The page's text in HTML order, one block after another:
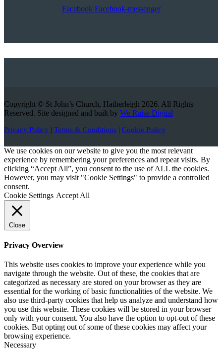
Facebook Facebook-messenger
Copyright © St John’s Church, Hatherleigh 2026. All Rights
Reserved. Site designed and built by We Raise Digital
Privacy Policy | Terms & Conditions | Cookie Policy
We use cookies on our website to give you the most relevant
experience by remembering your preferences and repeat visits. By
clicking “Accept All”, you consent to the use of ALL the cookies.
However, you may visit "Cookie Settings" to provide a controlled
consent.
Cookie Settings Accept All
Close
Privacy Overview
This website uses cookies to improve your experience while you
navigate through the website. Out of these, the cookies that are
categorized as necessary are stored on your browser as they are
essential for the working of basic functionalities of the website. We
also use third-party cookies that help us analyze and understand how
you use this website. These cookies will be stored in your browser
only with your consent. You also have the option to opt-out of these
cookies. But opting out of some of these cookies may affect your
browsing experience.
Necessary